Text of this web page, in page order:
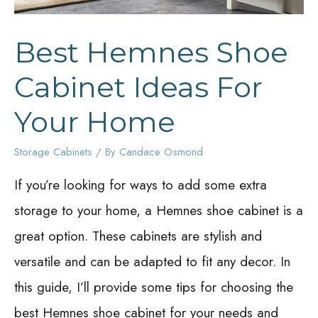
Best Hemnes Shoe
Cabinet Ideas For
Your Home
Storage Cabinets / By Candace Osmond
If you’re looking for ways to add some extra
storage to your home, a Hemnes shoe cabinet is a
great option. These cabinets are stylish and
versatile and can be adapted to fit any decor. In
this guide, I’ll provide some tips for choosing the
best Hemnes shoe cabinet for your needs and